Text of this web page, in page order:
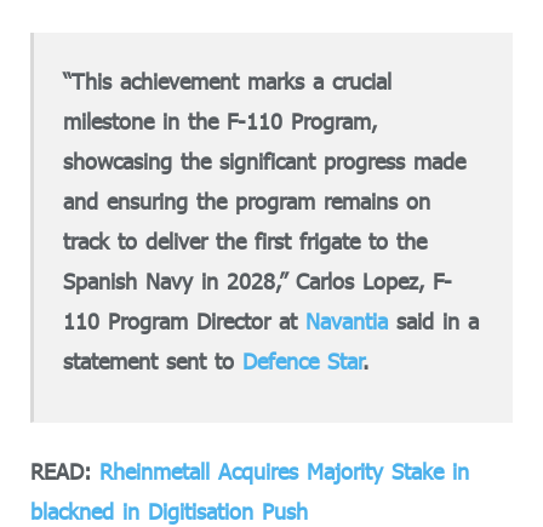
“This achievement marks a crucial
milestone in the F-110 Program,
showcasing the significant progress made
and ensuring the program remains on
track to deliver the first frigate to the
Spanish Navy in 2028,” Carlos Lopez, F-
110 Program Director at Navantia said in a
statement sent to Defence Star.
READ: Rheinmetall Acquires Majority Stake in
blackned in Digitisation Push